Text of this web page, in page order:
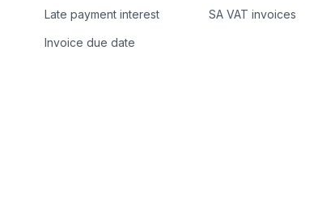
Late payment interest
Invoice due date
SA VAT invoices